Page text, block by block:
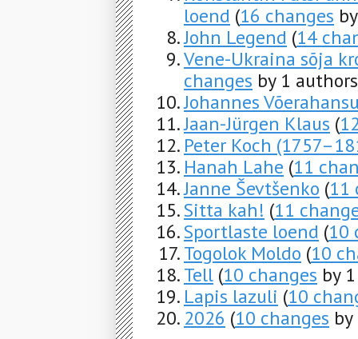
loend (16 changes
John Legend (14
Vene-Ukraina sõja
changes by 1
Johannes
Jaan-Jürgen Klaus (
Peter Koch
Hanah Lahe (11
Janne Ševtšenko (11
Sitta kah! (11
Sportlaste loend (10
Togolok Moldo (10
Tell (10 changes by
Lapis lazuli (10
2026 (10 changes